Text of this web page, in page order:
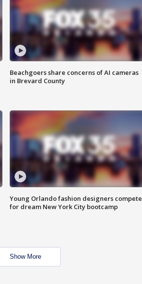
Beachgoers share concerns of AI cameras
in Brevard County
Young Orlando fashion designers compete
for dream New York City bootcamp
Show More